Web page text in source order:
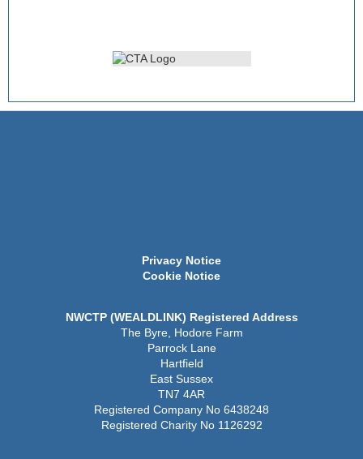
Privacy Notice
Cookie Notice
NWCTP (WEALDLINK) Registered Address
The Byre, Hodore Farm
Parrock Lane
Hartfield
East Sussex
TN7 4AR
Registered Company No 6438248
Registered Charity No 1126292